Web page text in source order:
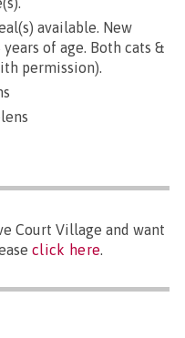
available. New
of age. Both cats &
permission).
Court Village and want
click here.